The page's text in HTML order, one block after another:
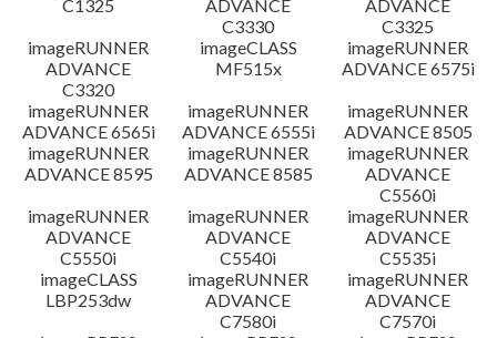
C1325
ADVANCE
C3330
ADVANCE
C3325
imageRUNNER
ADVANCE
C3320
imageCLASS
MF515x
imageRUNNER
ADVANCE 6575i
imageRUNNER
ADVANCE 6565i
imageRUNNER
ADVANCE 6555i
imageRUNNER
ADVANCE 8505
imageRUNNER
ADVANCE 8595
imageRUNNER
ADVANCE 8585
imageRUNNER
ADVANCE
C5560i
imageRUNNER
ADVANCE
C5550i
imageRUNNER
ADVANCE
C5540i
imageRUNNER
ADVANCE
C5535i
imageCLASS
LBP253dw
imageRUNNER
ADVANCE
C7580i
imageRUNNER
ADVANCE
C7570i